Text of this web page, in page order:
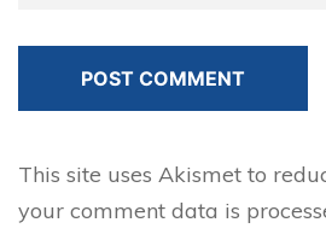
POST COMMENT
This site uses Akismet to
your comment data is